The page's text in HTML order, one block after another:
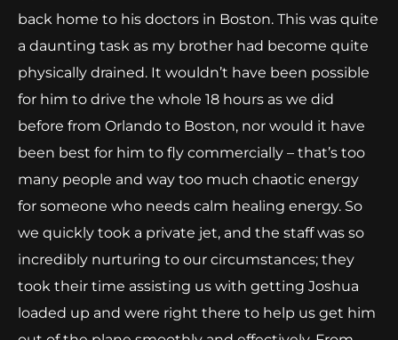
back home to his doctors in Boston. This was quite
a daunting task as my brother had become quite
physically drained. It wouldn’t have been possible
for him to drive the whole 18 hours as we did
before from Orlando to Boston, nor would it have
been best for him to fly commercially – that’s too
many people and way too much chaotic energy
for someone who needs calm healing energy. So
we quickly took a private jet, and the staff was so
incredibly nurturing to our circumstances; they
took their time assisting us with getting Joshua
loaded up and were right there to help us get him